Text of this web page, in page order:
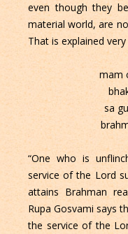
even though they
material world, are
That is explained
mam
sa
“One who is
service of the Lord
attains Brahman
Rupa Gosvami says
the service of the